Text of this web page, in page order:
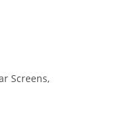
Screens,